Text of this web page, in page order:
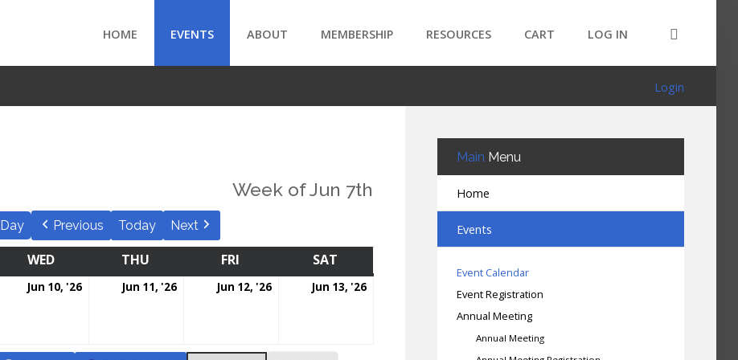
HOME EVENTS ABOUT MEMBERSHIP RESOURCES CART LOG IN
Login
Week of Jun 7th
Day Previous Today Next
WED THU FRI SAT
Jun 10, '26 Jun 11, '26 Jun 12, '26 Jun 13, '26
Main Menu
Home
Events
Event Calendar
Event Registration
Annual Meeting
Annual Meeting